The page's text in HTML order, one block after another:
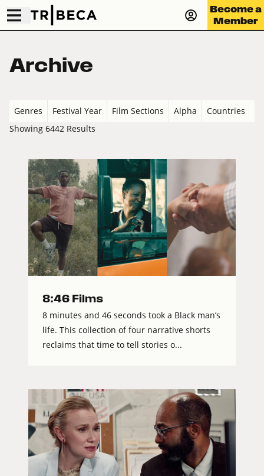
Become a
Member
Archive
Genres Festival Year Film Sections Alpha
Countries
Showing 6442 Results
8:46 Films
8 minutes and 46 seconds took a Black man’s
life. This collection of four narrative shorts
reclaims that time to tell stories o...